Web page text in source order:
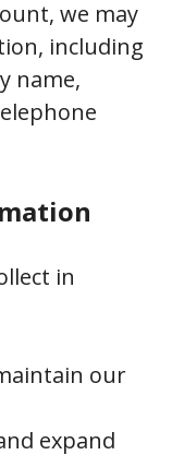
we may
including
name,
in
our
expand